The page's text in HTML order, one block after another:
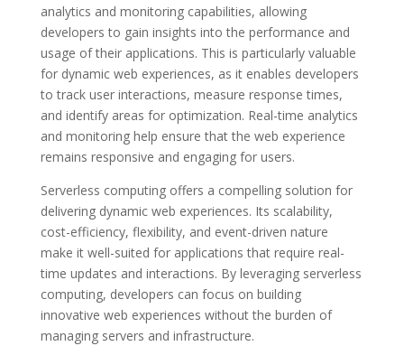
analytics and monitoring capabilities, allowing
developers to gain insights into the performance and
usage of their applications. This is particularly valuable
for dynamic web experiences, as it enables developers
to track user interactions, measure response times,
and identify areas for optimization. Real-time analytics
and monitoring help ensure that the web experience
remains responsive and engaging for users.
Serverless computing offers a compelling solution for
delivering dynamic web experiences. Its scalability,
cost-efficiency, flexibility, and event-driven nature
make it well-suited for applications that require real-
time updates and interactions. By leveraging serverless
computing, developers can focus on building
innovative web experiences without the burden of
managing servers and infrastructure.